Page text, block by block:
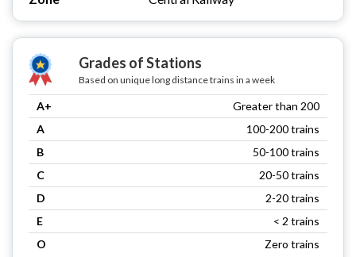
Grades of Stations
Based on unique long distance trains in a week
A+
Greater than 200
A
100-200 trains
B
50-100 trains
C
20-50 trains
D
2-20 trains
E
< 2 trains
O
Zero trains